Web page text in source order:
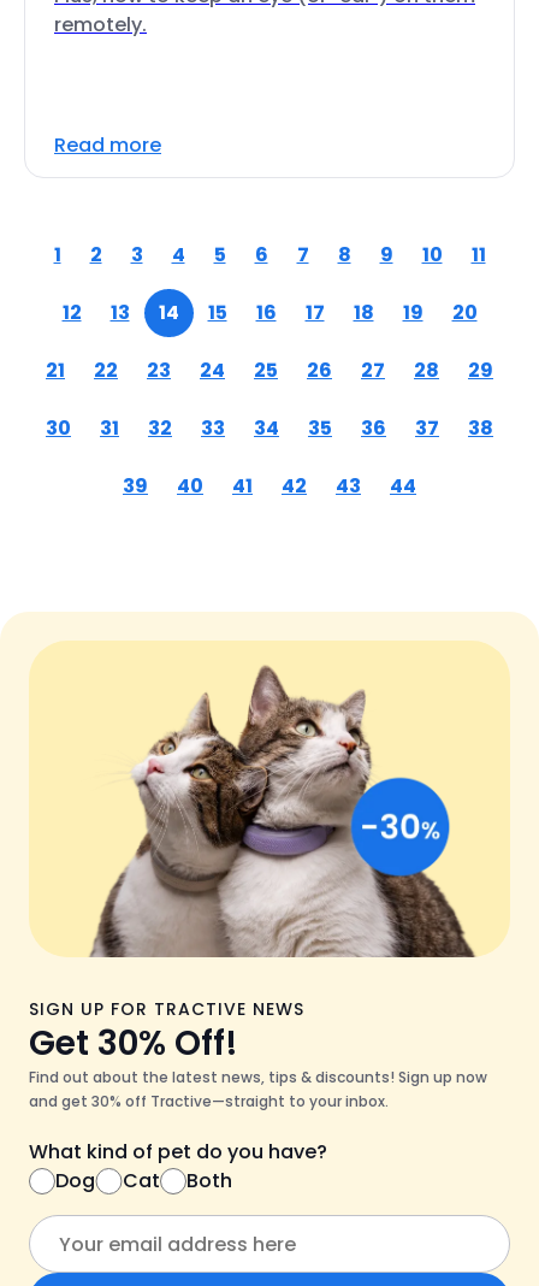
remotely.
Read more
1 2 3 4 5 6 7 8 9 10 11
12 13 14 15 16 17 18 19 20
21 22 23 24 25 26 27 28 29
30 31 32 33 34 35 36 37 38
39 40 41 42 43 44
SIGN UP FOR TRACTIVE NEWS
Get 30% Off!
Find out about the latest news, tips & discounts! Sign up now
and get 30% off Tractive—straight to your inbox.
What kind of pet do you have?
Dog
Cat Both